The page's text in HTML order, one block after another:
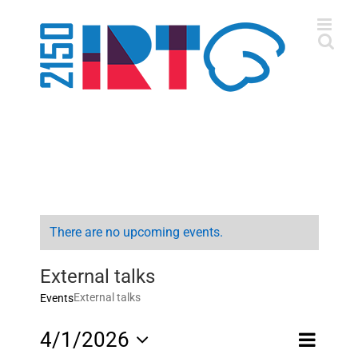
content
There are no upcoming events.
External talks
EventsExternal talks
Views
Event
Month
4/1/2026